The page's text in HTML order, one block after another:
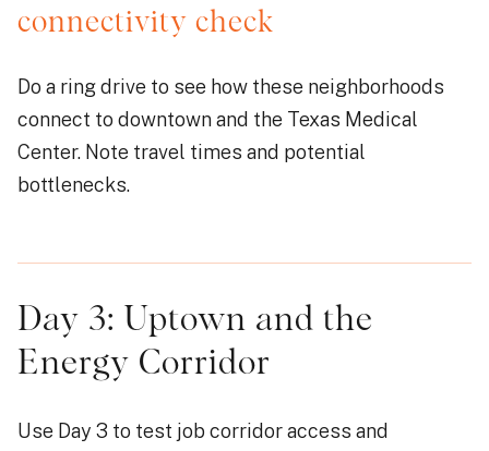
connectivity check
Do a ring drive to see how these neighborhoods
connect to downtown and the Texas Medical
Center. Note travel times and potential
bottlenecks.
Day 3: Uptown and the
Energy Corridor
Use Day 3 to test job corridor access and